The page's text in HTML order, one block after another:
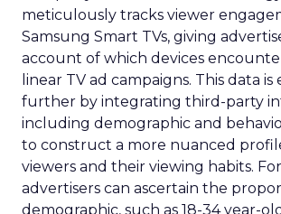
Photo by Dean Brobot from Canva
The Importance of
Snapchat
Snapchat’s role in digital
inFospha’s report. Snapchat saw a